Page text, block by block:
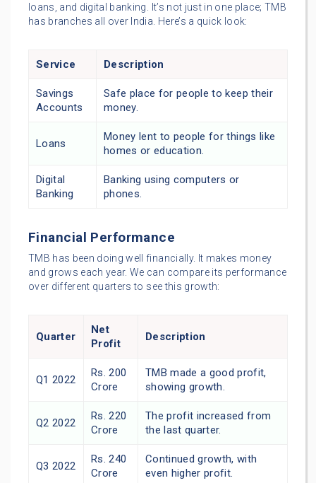
loans, and digital banking. It’s not just in one place; TMB
has branches all over India. Here’s a quick look:
Service Description
Savings
Accounts
Safe place for people to keep their
money.
Loans
Money lent to people for things like
homes or education.
Digital
Banking
Banking using computers or
phones.
Financial Performance
TMB has been doing well financially. It makes money
and grows each year. We can compare its performance
over different quarters to see this growth:
Quarter
Net
Profit
Description
Q1 2022
Rs. 200
Crore
TMB made a good profit,
showing growth.
Q2 2022
Rs. 220
Crore
The profit increased from
the last quarter.
Q3 2022
Rs. 240
Crore
Continued growth, with
even higher profit.